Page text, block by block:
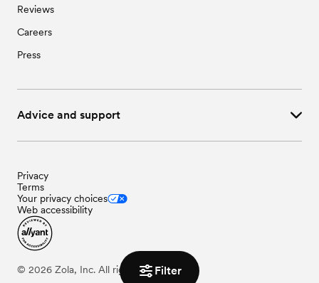
Filter
Reviews
Careers
Press
Advice and support
Privacy
Terms
Your privacy choices
Web accessibility
© 2026 Zola, Inc. All rights reserved.